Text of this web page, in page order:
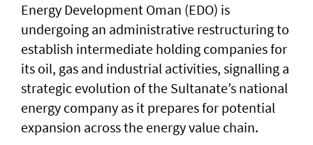
Energy Development Oman (EDO) is
undergoing an administrative restructuring to
establish intermediate holding companies for
its oil, gas and industrial activities, signalling a
strategic evolution of the Sultanate’s national
energy company as it prepares for potential
expansion across the energy value chain.